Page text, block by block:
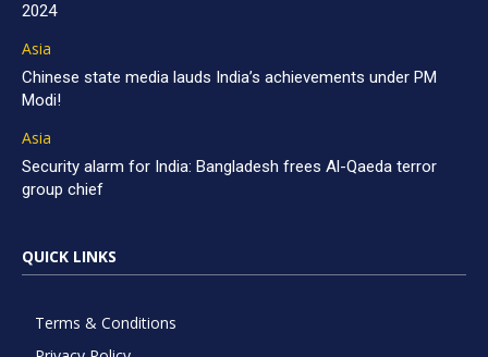
2024
Asia
Chinese state media lauds India’s achievements under PM
Modi!
Asia
Security alarm for India: Bangladesh frees Al-Qaeda terror
group chief
QUICK LINKS
Terms & Conditions